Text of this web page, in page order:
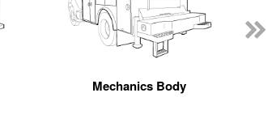
Mechanics Body